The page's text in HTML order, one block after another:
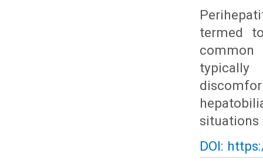
termed
common
typically
situations
DOI: